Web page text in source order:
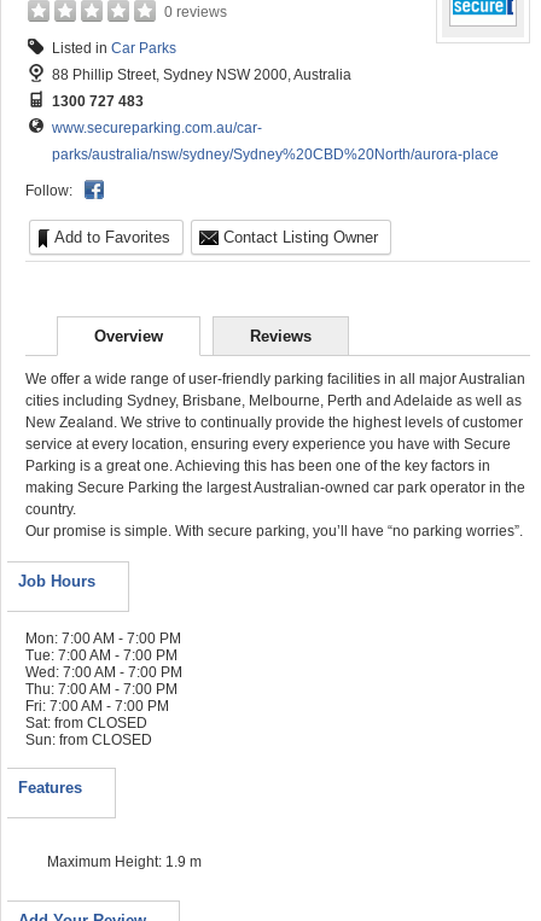
0 reviews
Listed in Car Parks
88 Phillip Street, Sydney NSW 2000, Australia
1300 727 483
www.secureparking.com.au/car-
parks/australia/nsw/sydney/Sydney%20CBD%20North/aurora-place
Follow:
Add to Favorites Contact Listing Owner
Overview Reviews
We offer a wide range of user-friendly parking facilities in all major Australian
cities including Sydney, Brisbane, Melbourne, Perth and Adelaide as well as
New Zealand. We strive to continually provide the highest levels of customer
service at every location, ensuring every experience you have with Secure
Parking is a great one. Achieving this has been one of the key factors in
making Secure Parking the largest Australian-owned car park operator in the
country.
Our promise is simple. With secure parking, you’ll have “no parking worries”.
Job Hours
Mon: 7:00 AM - 7:00 PM
Tue: 7:00 AM - 7:00 PM
Wed: 7:00 AM - 7:00 PM
Thu: 7:00 AM - 7:00 PM
Fri: 7:00 AM - 7:00 PM
Sat: from CLOSED
Sun: from CLOSED
Features
Maximum Height: 1.9 m